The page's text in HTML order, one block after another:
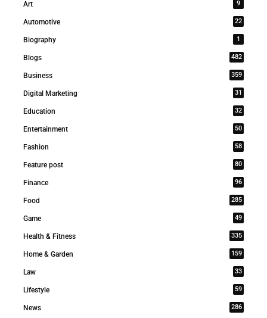
Art 9
Automotive 22
Biography 1
Blogs 482
Business 359
Digital Marketing 31
Education 32
Entertainment 50
Fashion 58
Feature post 80
Finance 96
Food 285
Game 49
Health & Fitness 335
Home & Garden 159
Law 33
Lifestyle 59
News 286